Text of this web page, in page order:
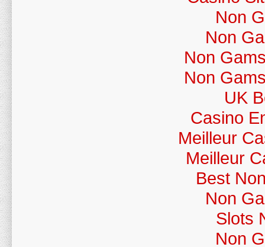
Non
Non
Non
Non
UK
Casino
Meilleur
Meilleur
Best
Non
Slots
Non